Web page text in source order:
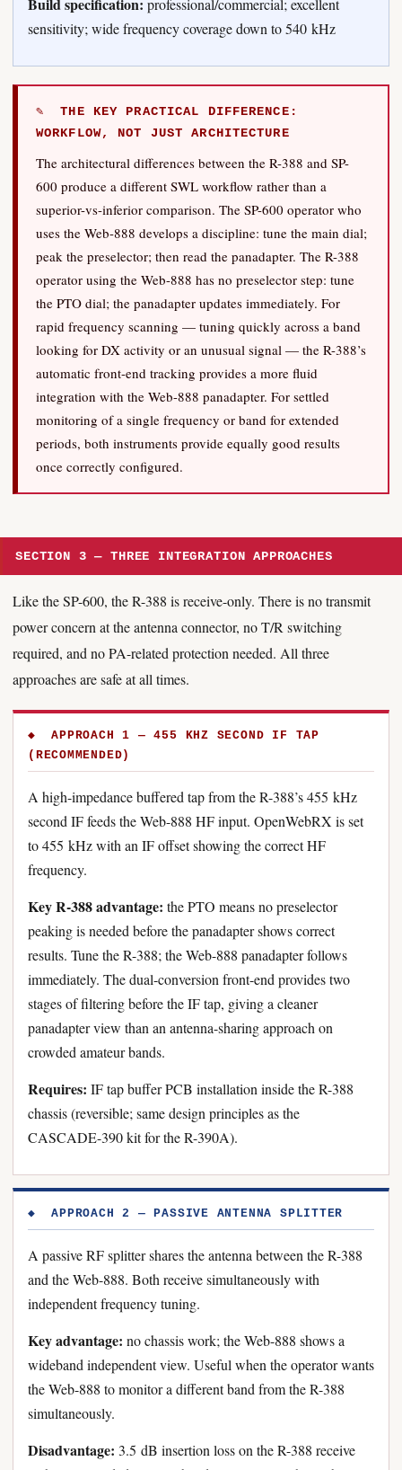
professional/commercial; excellent
sensitivity; wide frequency coverage down to 540 kHz
✎ THE KEY PRACTICAL DIFFERENCE:
WORKFLOW, NOT JUST ARCHITECTURE
The architectural differences between the R-388 and SP-
600 produce a different SWL workflow rather than a
superior-vs-inferior comparison. The SP-600 operator who
uses the Web-888 develops a discipline: tune the main dial;
peak the preselector; then read the panadapter. The R-388
operator using the Web-888 has no preselector step: tune
the PTO dial; the panadapter updates immediately. For
rapid frequency scanning — tuning quickly across a band
looking for DX activity or an unusual signal — the R-388’s
automatic front-end tracking provides a more fluid
integration with the Web-888 panadapter. For settled
monitoring of a single frequency or band for extended
periods, both instruments provide equally good results
once correctly configured.
SECTION 3 — THREE INTEGRATION APPROACHES
Like the SP-600, the R-388 is receive-only. There is no transmit
power concern at the antenna connector, no T/R switching
required, and no PA-related protection needed. All three
approaches are safe at all times.
◆ APPROACH 1 — 455 KHZ SECOND IF TAP
(RECOMMENDED)
A high-impedance buffered tap from the R-388’s 455 kHz
second IF feeds the Web-888 HF input. OpenWebRX is set
to 455 kHz with an IF offset showing the correct HF
frequency.
Key R-388 advantage: the PTO means no preselector
peaking is needed before the panadapter shows correct
results. Tune the R-388; the Web-888 panadapter follows
immediately. The dual-conversion front-end provides two
stages of filtering before the IF tap, giving a cleaner
panadapter view than an antenna-sharing approach on
crowded amateur bands.
Requires: IF tap buffer PCB installation inside the R-388
chassis (reversible; same design principles as the
CASCADE-390 kit for the R-390A).
◆ APPROACH 2 — PASSIVE ANTENNA SPLITTER
A passive RF splitter shares the antenna between the R-388
and the Web-888. Both receive simultaneously with
independent frequency tuning.
Key advantage: no chassis work; the Web-888 shows a
wideband independent view. Useful when the operator wants
the Web-888 to monitor a different band from the R-388
simultaneously.
Disadvantage: 3.5 dB insertion loss on the R-388 receive